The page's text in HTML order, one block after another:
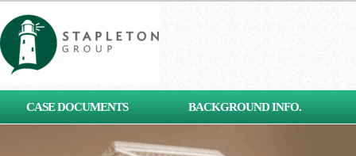
CASE DOCUMENTS BACKGROUND INFO.